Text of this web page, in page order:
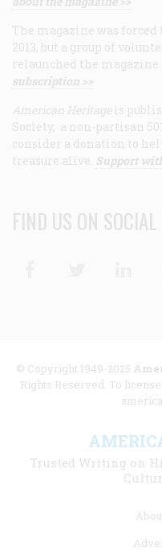
The magazine was
2013, but a group of
relaunched the
subscription >>
American Heritage is
Society, a non-partisan
consider a donation to
treasure alive. Support
FIND US ON
© Copyright 1949-2025
Rights Reserved. To
Trusted Writing on